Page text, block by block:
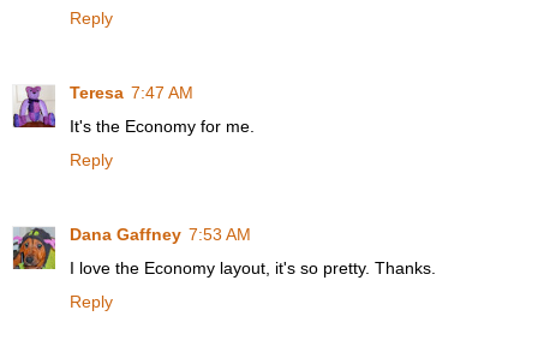
Reply
Teresa 7:47 AM
It's the Economy for me.
Reply
Dana Gaffney 7:53 AM
I love the Economy layout, it's so pretty. Thanks.
Reply